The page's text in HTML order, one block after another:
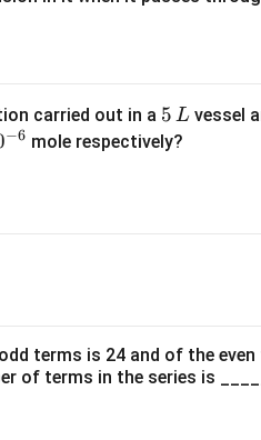
h
et
carried out in a 5
\,
5 L vessel
−6 mole respectively?
terms is 24 and of the
of terms in the series is